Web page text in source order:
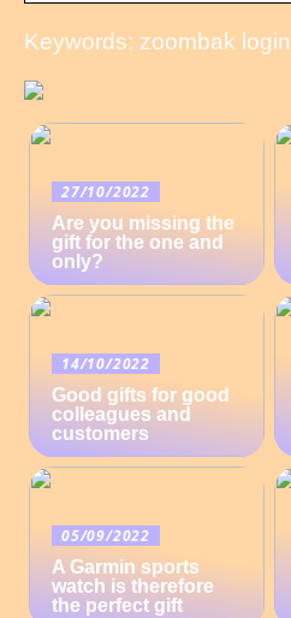
Keywords: zoombak login
27/10/2022
Are you missing the
gift for the one and
only?
14/10/2022
Good gifts for good
colleagues and
customers
05/09/2022
A Garmin sports
watch is therefore
the perfect gift